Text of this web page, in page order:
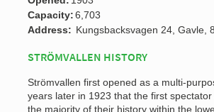
Capacity:6,703
Address: Kungsbacksvagen 24, Gavle,
STRÖMVALLEN HISTORY
Strömvallen first opened as a multi-
years later in 1923 that the first
the majority of their history within the